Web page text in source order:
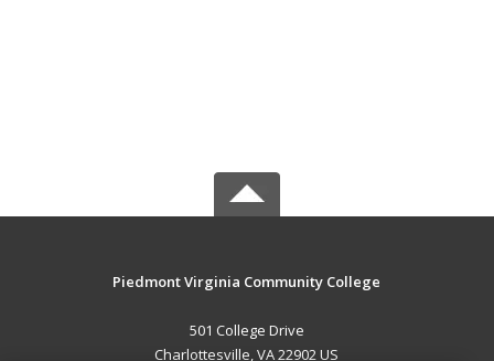
Piedmont Virginia Community College
501 College Drive
Charlottesville, VA 22902 US